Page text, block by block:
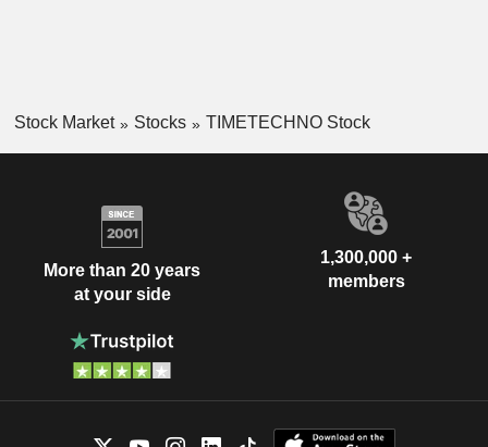
Stock Market Stocks TIMETECHNO Stock
More than 20 years
at your side
1,300,000 +
members